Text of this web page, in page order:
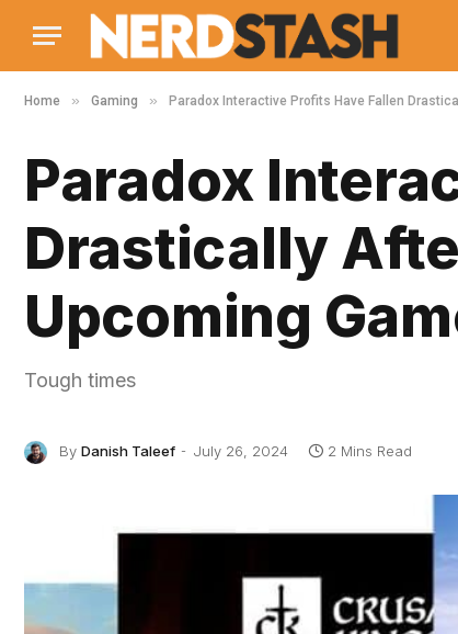
Home » Gaming » Paradox Interactive Profits Have Fallen
Paradox
Drastically
Upcoming
Tough times
By Danish Taleef July 26, 2024 2 Mins Read